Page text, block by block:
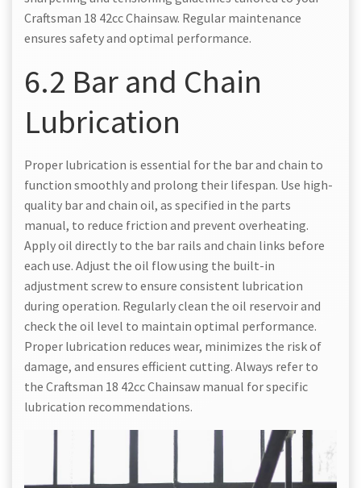
Craftsman 18 42cc Chainsaw. Regular maintenance
ensures safety and optimal performance.
6.2 Bar and Chain
Lubrication
Proper lubrication is essential for the bar and chain to
function smoothly and prolong their lifespan. Use high-
quality bar and chain oil, as specified in the parts
manual, to reduce friction and prevent overheating.
Apply oil directly to the bar rails and chain links before
each use. Adjust the oil flow using the built-in
adjustment screw to ensure consistent lubrication
during operation. Regularly clean the oil reservoir and
check the oil level to maintain optimal performance.
Proper lubrication reduces wear, minimizes the risk of
damage, and ensures efficient cutting. Always refer to
the Craftsman 18 42cc Chainsaw manual for specific
lubrication recommendations.